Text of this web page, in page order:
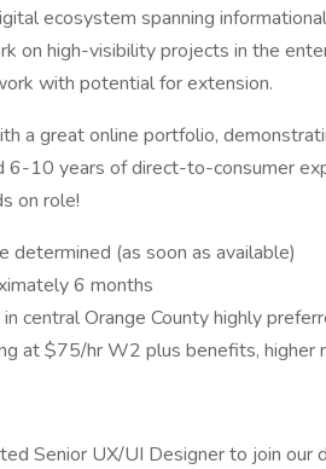
ecosystem spanning
on high-visibility projects in the
with potential for extension.
a great online portfolio,
6-10 years of direct-to-consumer
on role!
determined (as soon as available)
6 months
central Orange County highly
at $75/hr W2 plus benefits, higher
Senior UX/UI Designer to join our